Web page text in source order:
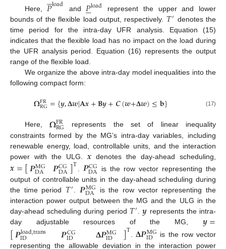
Here, 𝑃load and 𝑃

load
represent the upper and lower
bounds of the flexible load output, respectively. 𝑇′ denotes the
time period for the intra-day UFR analysis. Equation (15)
indicates that the flexible load has no impact on the load during
the UFR analysis period. Equation (16) represents the output
range of the flexible load.
We organize the above intra-day model inequalities into the
following compact form:
𝛀FR
RG={𝒚,𝚫𝒘|𝐀𝒙+𝐁𝒚+𝑪(𝒘+𝚫𝒘)≤𝐛} (17)
Here, 𝛀FR
RG
represents the set of linear inequality
constraints formed by the MG’s intra-day variables, including
renewable energy, load, controllable units, and the interaction
power with the ULG. 𝒙 denotes the day-ahead scheduling,
𝒙=[𝑷MG
DA 𝑷CG
DA]T 𝑷CG
DA is the row vector representing the
output of controllable units in the day-ahead scheduling during
the time period 𝑇′ 𝑷MG
DA
is the row vector representing the
interaction power output between the MG and the ULG in the
day-ahead scheduling during period 𝑇′ .𝒚 represents the intra-
day adjustable resources of the MG, 𝒚=
[𝑷load,trans
ID 𝑷CG
ID 𝚫𝑷MG
ID ]T .𝚫𝑷MG
ID
is the row vector
representing the allowable deviation in the interaction power